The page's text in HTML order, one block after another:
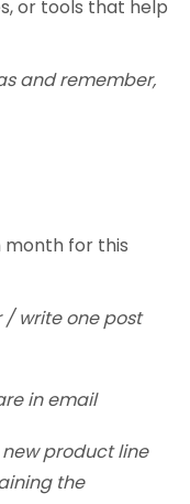
or tools that help
and remember,
month for this
write one post
in email
product line
the